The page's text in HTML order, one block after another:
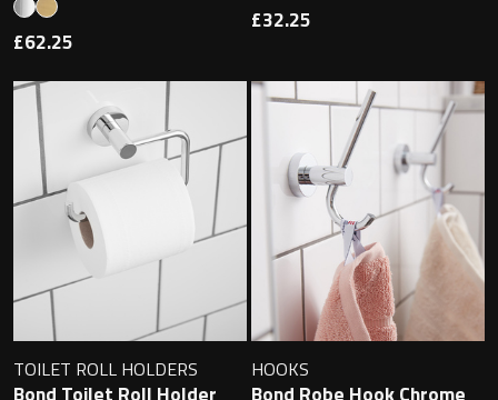
£62.25
£32.25
TOILET ROLL HOLDERS HOOKS